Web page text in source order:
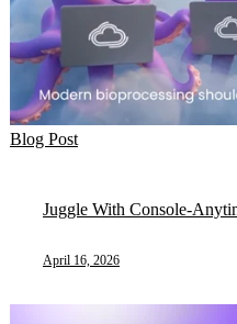
Blog Post
Juggle With Console-
April 16, 2026